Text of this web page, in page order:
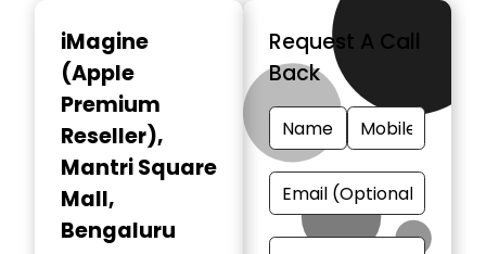
iMagine
(Apple
Premium
Reseller),
Mantri Square
Mall,
Bengaluru
Request A Call
Back